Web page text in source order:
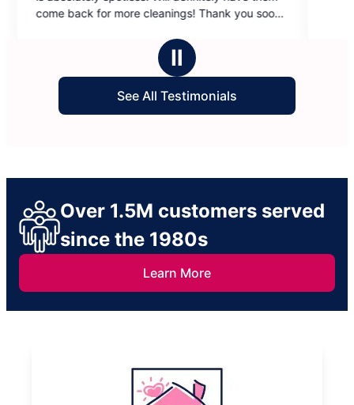
more cleanings! Thank you soooo
of
Ⅱ
See All Testimonials
Over 1.5M customers served
since the 1980s
Learn More